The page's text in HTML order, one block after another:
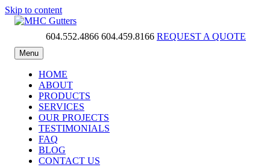
Skip to content
MHC Gutters604.552.4866 604.459.8166 REQUEST A QUOTE
Menu
HOME
ABOUT
PRODUCTS
SERVICES
OUR PROJECTS
TESTIMONIALS
FAQ
BLOG
CONTACT US